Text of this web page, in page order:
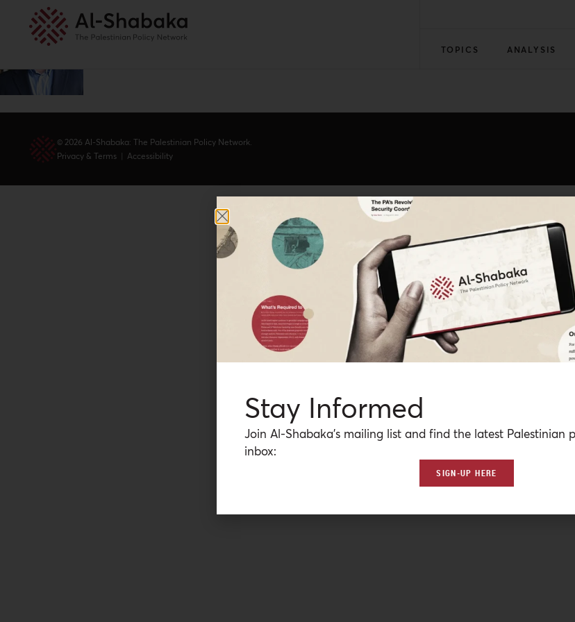
TOPICS ANALYSIS
© 2026 Al-Shabaka: The Palestinian Policy Network.
Privacy & Terms | Accessibility
Stay Informed
Join Al-Shabaka’s mailing list and find the latest Palestinian
inbox:
SIGN-UP HERE